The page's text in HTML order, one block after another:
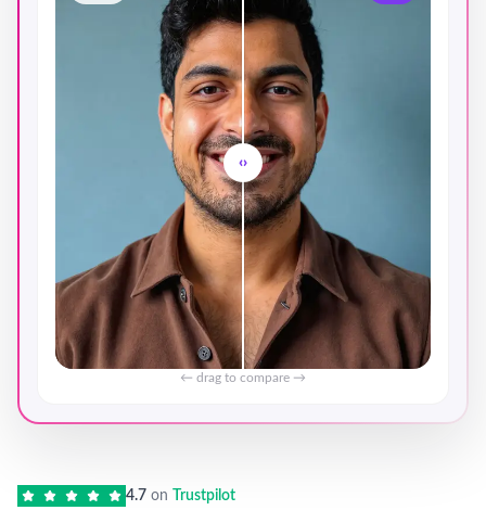
‹›
← drag to compare →
4.7 on Trustpilot